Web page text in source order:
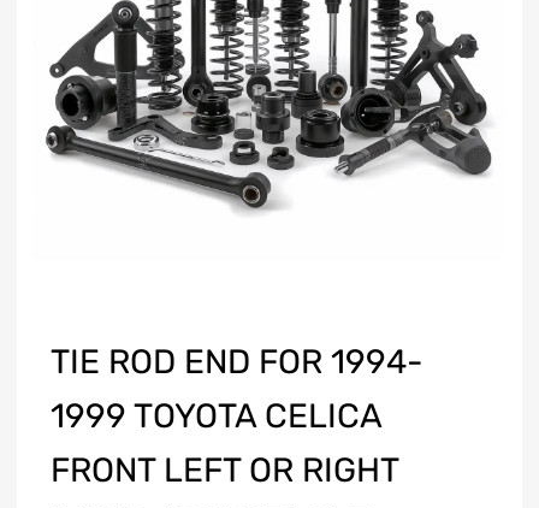
TIE ROD END FOR 1994-
1999 TOYOTA CELICA
FRONT LEFT OR RIGHT